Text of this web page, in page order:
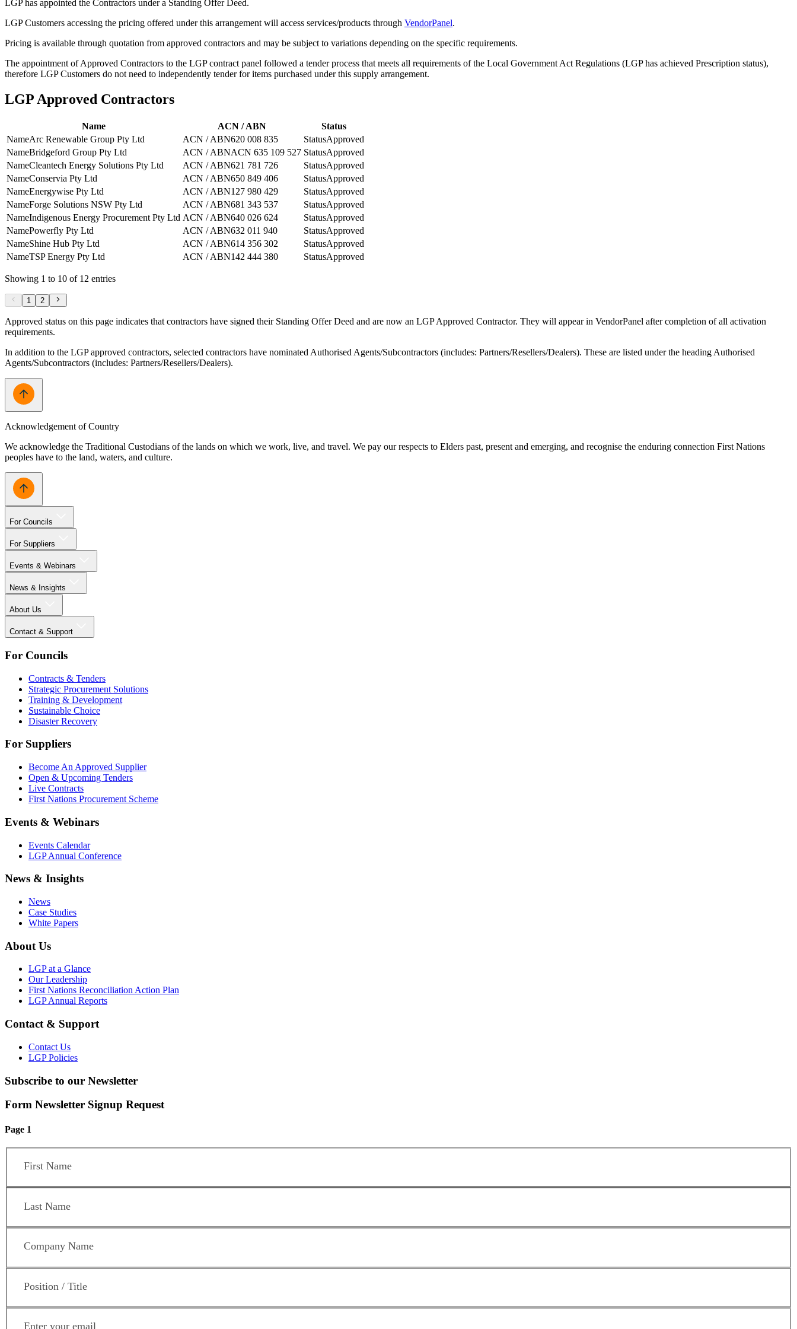
LGP has appointed the Contractors under a Standing Offer Deed.
LGP Customers accessing the pricing offered under this arrangement will access services/products through VendorPanel.
Pricing is available through quotation from approved contractors and may be subject to variations depending on the specific requirements.
The appointment of Approved Contractors to the LGP contract panel followed a tender process that meets all requirements of the Local Government Act Regulations (LGP has achieved Prescription status),
therefore LGP Customers do not need to independently tender for items purchased under this supply arrangement.
LGP Approved Contractors
Name ACN / ABN
Status
NameArc Renewable Group Pty Ltd ACN / ABN620 008 835 StatusApproved
NameBridgeford Group Pty Ltd ACN / ABNACN 635 109 527 StatusApproved
NameCleantech Energy Solutions Pty Ltd ACN / ABN621 781 726 StatusApproved
NameConservia Pty Ltd ACN / ABN650 849 406 StatusApproved
NameEnergywise Pty Ltd ACN / ABN127 980 429 StatusApproved
NameForge Solutions NSW Pty Ltd ACN / ABN681 343 537 StatusApproved
NameIndigenous Energy Procurement Pty Ltd ACN / ABN640 026 624 StatusApproved
NamePowerfly Pty Ltd ACN / ABN632 011 940 StatusApproved
NameShine Hub Pty Ltd ACN / ABN614 356 302 StatusApproved
NameTSP Energy Pty Ltd ACN / ABN142 444 380 StatusApproved
Showing 1 to 10 of 12 entries
1 2
Approved status on this page indicates that contractors have signed their Standing Offer Deed and are now an LGP Approved Contractor. They will appear in VendorPanel after completion of all activation
requirements.
In addition to the LGP approved contractors, selected contractors have nominated Authorised Agents/Subcontractors (includes: Partners/Resellers/Dealers). These are listed under the heading Authorised
Agents/Subcontractors (includes: Partners/Resellers/Dealers).
Acknowledgement of Country
We acknowledge the Traditional Custodians of the lands on which we work, live, and travel. We pay our respects to Elders past, present and emerging, and recognise the enduring connection First Nations
peoples have to the land, waters, and culture.
For Councils
For Suppliers
Events & Webinars
News & Insights
About Us
Contact & Support
For Councils
Contracts & Tenders
Strategic Procurement Solutions
Training & Development
Sustainable Choice
Disaster Recovery
For Suppliers
Become An Approved Supplier
Open & Upcoming Tenders
Live Contracts
First Nations Procurement Scheme
Events & Webinars
Events Calendar
LGP Annual Conference
News & Insights
News
Case Studies
White Papers
About Us
LGP at a Glance
Our Leadership
First Nations Reconciliation Action Plan
LGP Annual Reports
Contact & Support
Contact Us
LGP Policies
Subscribe to our Newsletter
Form Newsletter Signup Request
Page 1